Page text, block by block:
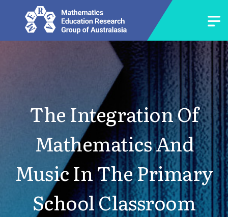
The Integration Of
Mathematics And
Music In The Primary
School Classroom